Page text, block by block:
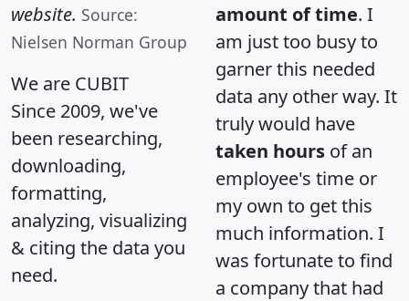
website. Source:
Nielsen Norman Group
We are CUBIT
Since 2009, we've
been researching,
downloading,
formatting,
analyzing, visualizing
& citing the data you
need.
amount of time. I
am just too busy to
garner this needed
data any other way. It
truly would have
taken hours of an
employee's time or
my own to get this
much information. I
was fortunate to find
a company that had